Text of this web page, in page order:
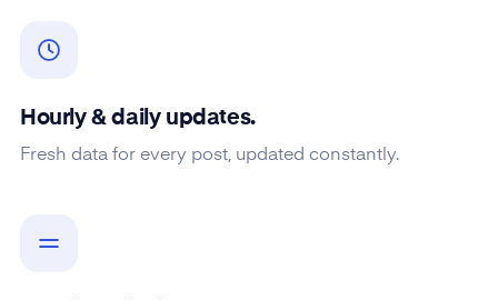
Hourly & daily updates.
Fresh data for every post, updated constantly.